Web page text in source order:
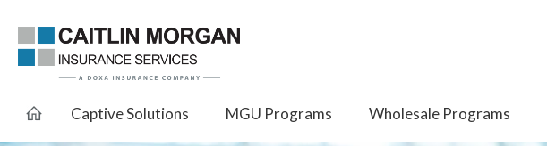
Captive Solutions MGU Programs Wholesale Programs